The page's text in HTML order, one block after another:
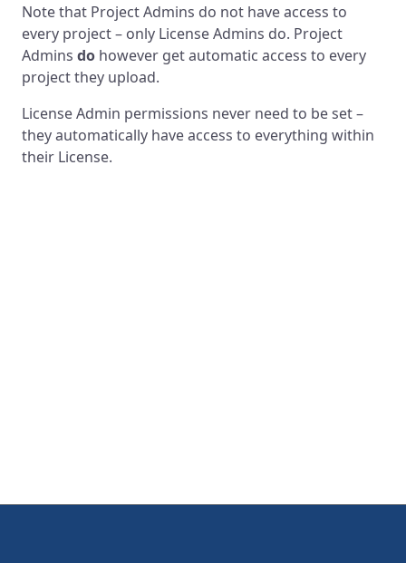
Note that Project Admins do not have access to
every project – only License Admins do. Project
Admins do however get automatic access to every
project they upload.
License Admin permissions never need to be set –
they automatically have access to everything within
their License.